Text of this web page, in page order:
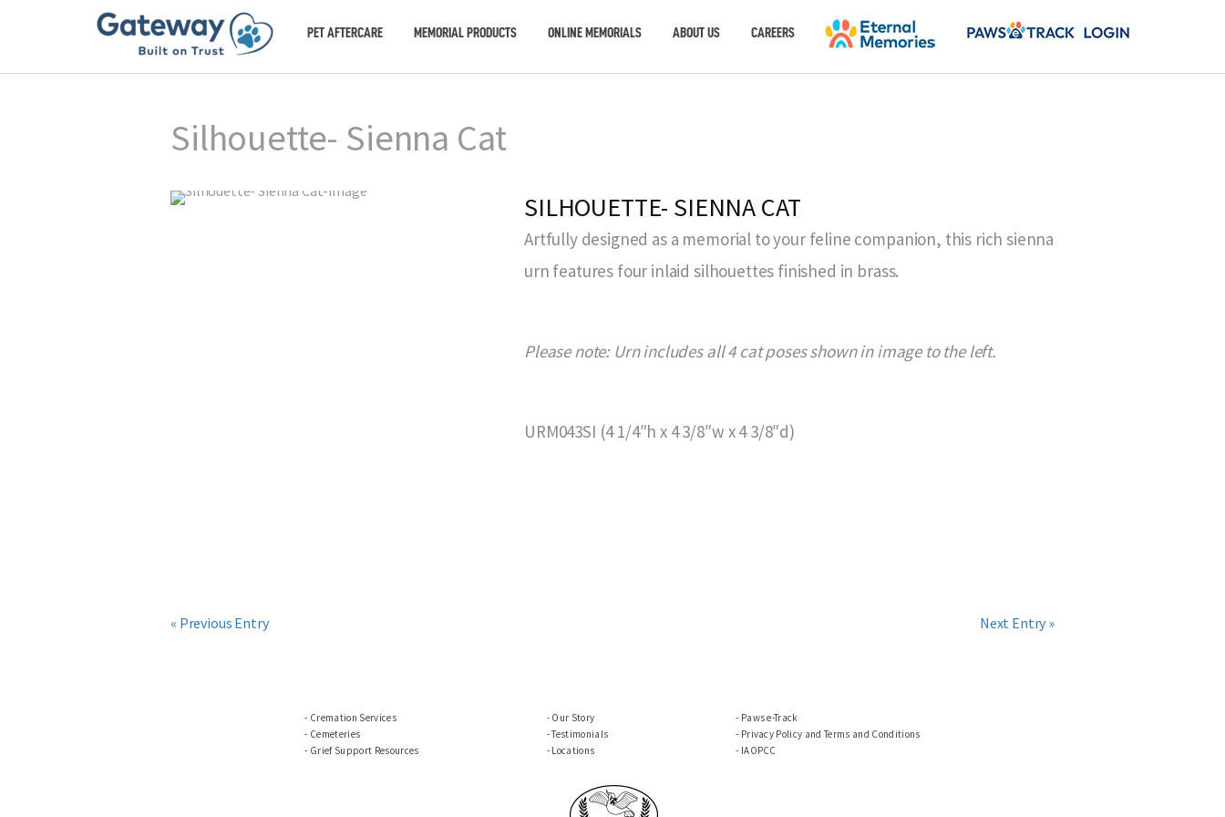
PET AFTERCARE MEMORIAL PRODUCTS ONLINE MEMORIALS ABOUT US CAREERS
Silhouette- Sienna Cat
SILHOUETTE- SIENNA CAT
Artfully designed as a memorial to your feline companion, this rich sienna
urn features four inlaid silhouettes finished in brass.
Please note: Urn includes all 4 cat poses shown in image to the left.
URM043SI (4 1/4″h x 4 3/8″w x 4 3/8″d)
« Previous Entry Next Entry »
Cremation Services
Cemeteries
Grief Support Resources
Our Story
Testimonials
Locations
Paws e-Track
Privacy Policy and Terms and Conditions
IAOPCC